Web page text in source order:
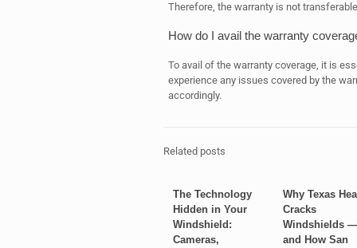
Therefore, the warranty is not
How do I avail the warranty
To avail of the warranty coverage, it is
experience any issues covered by the
accordingly.
Related posts
The Technology
Hidden in Your
Windshield:
Cameras,
Why Texas
Cracks
Windshields —
and How San